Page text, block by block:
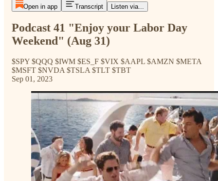
Open in app Transcript Listen via...
Podcast 41 "Enjoy your Labor Day
Weekend" (Aug 31)
$SPY $QQQ $IWM $ES_F $VIX $AAPL $AMZN $META
$MSFT $NVDA $TSLA $TLT $TBT
Sep 01, 2023